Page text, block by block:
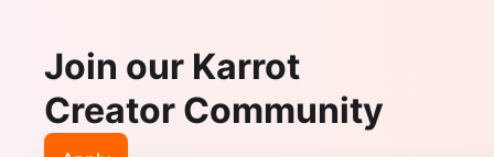
Join our Karrot
Creator Community